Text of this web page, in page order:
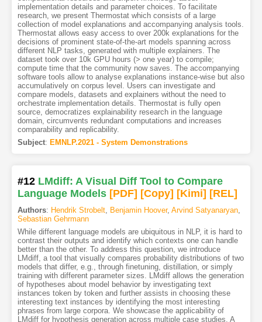
implementation details and parameter choices. To facilitate
research, we present Thermostat which consists of a large
collection of model explanations and accompanying analysis tools.
Thermostat allows easy access to over 200k explanations for the
decisions of prominent state-of-the-art models spanning across
different NLP tasks, generated with multiple explainers. The
dataset took over 10k GPU hours (> one year) to compile;
compute time that the community now saves. The accompanying
software tools allow to analyse explanations instance-wise but also
accumulatively on corpus level. Users can investigate and
compare models, datasets and explainers without the need to
orchestrate implementation details. Thermostat is fully open
source, democratizes explainability research in the language
domain, circumvents redundant computations and increases
comparability and replicability.
Subject: EMNLP.2021 - System Demonstrations
#12 LMdiff: A Visual Diff Tool to Compare
Language Models [PDF] [Copy] [Kimi] [REL]
Authors: Hendrik Strobelt, Benjamin Hoover, Arvind Satyanaryan,
Sebastian Gehrmann
While different language models are ubiquitous in NLP, it is hard to
contrast their outputs and identify which contexts one can handle
better than the other. To address this question, we introduce
LMdiff, a tool that visually compares probability distributions of two
models that differ, e.g., through finetuning, distillation, or simply
training with different parameter sizes. LMdiff allows the generation
of hypotheses about model behavior by investigating text
instances token by token and further assists in choosing these
interesting text instances by identifying the most interesting
phrases from large corpora. We showcase the applicability of
LMdiff for hypothesis generation across multiple case studies. A